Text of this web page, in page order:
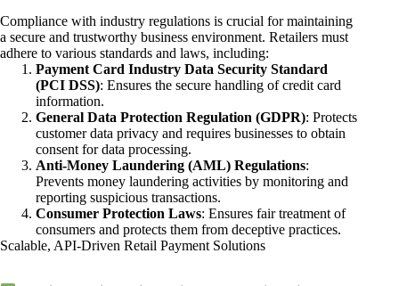
Compliance with industry regulations is crucial for maintaining
a secure and trustworthy business environment. Retailers must
adhere to various standards and laws, including:
Payment Card Industry Data Security Standard
(PCI DSS): Ensures the secure handling of credit card
information.
General Data Protection Regulation (GDPR): Protects
customer data privacy and requires businesses to obtain
consent for data processing.
Anti-Money Laundering (AML) Regulations:
Prevents money laundering activities by monitoring and
reporting suspicious transactions.
Consumer Protection Laws: Ensures fair treatment of
consumers and protects them from deceptive practices.
Scalable, API-Driven Retail Payment Solutions